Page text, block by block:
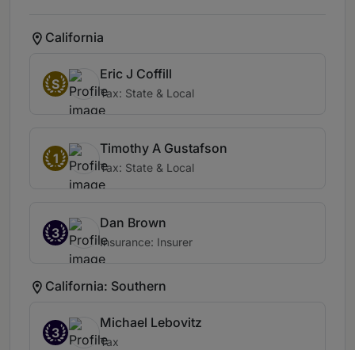
California
S
Eric J Coffill
Tax: State & Local
1
Timothy A Gustafson
Tax: State & Local
3
Dan Brown
Insurance: Insurer
California: Southern
3
Michael Lebovitz
Tax